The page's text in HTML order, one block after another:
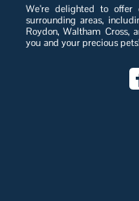
We’re delighted to
surrounding areas,
Roydon, Waltham Cross,
you and your precious pets!